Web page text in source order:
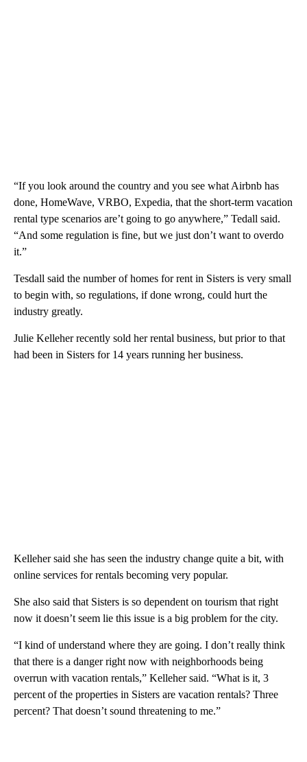
“If you look around the country and you see what Airbnb has
done, HomeWave, VRBO, Expedia, that the short-term vacation
rental type scenarios are’t going to go anywhere,” Tedall said.
“And some regulation is fine, but we just don’t want to overdo
it.”
Tesdall said the number of homes for rent in Sisters is very small
to begin with, so regulations, if done wrong, could hurt the
industry greatly.
Julie Kelleher recently sold her rental business, but prior to that
had been in Sisters for 14 years running her business.
Kelleher said she has seen the industry change quite a bit, with
online services for rentals becoming very popular.
She also said that Sisters is so dependent on tourism that right
now it doesn’t seem lie this issue is a big problem for the city.
“I kind of understand where they are going. I don’t really think
that there is a danger right now with neighborhoods being
overrun with vacation rentals,” Kelleher said. “What is it, 3
percent of the properties in Sisters are vacation rentals? Three
percent? That doesn’t sound threatening to me.”